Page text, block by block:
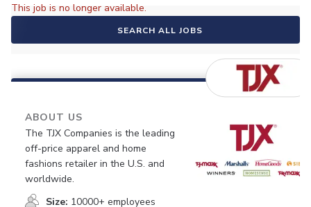
This job is no longer available.
SEARCH ALL JOBS
ABOUT US
The TJX Companies is the leading
off-price apparel and home
fashions retailer in the U.S. and
worldwide.
Size: 10000+ employees